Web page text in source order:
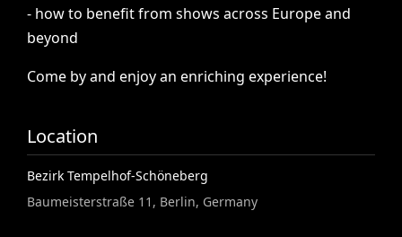
- how to benefit from shows across Europe and
beyond
Come by and enjoy an enriching experience!
Location
Bezirk Tempelhof-Schöneberg
Baumeisterstraße 11, Berlin, Germany